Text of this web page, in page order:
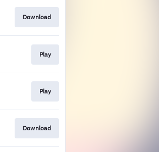
Download
Play
Play
Download